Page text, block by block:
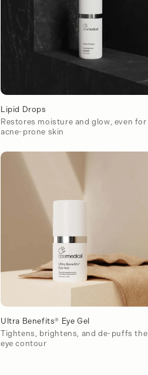
Lipid Drops
Restores moisture and glow, even for
acne-prone skin
Ultra Benefits® Eye Gel
Tightens, brightens, and de-puffs the
eye contour